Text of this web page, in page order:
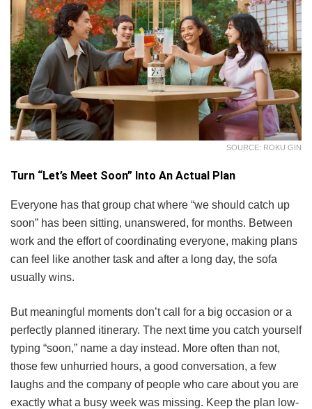
SOURCE: ROKU GIN
Turn “Let’s Meet Soon” Into An Actual Plan
Everyone has that group chat where “we should catch up
soon” has been sitting, unanswered, for months. Between
work and the effort of coordinating everyone, making plans
can feel like another task and after a long day, the sofa
usually wins.
But meaningful moments don’t call for a big occasion or a
perfectly planned itinerary. The next time you catch yourself
typing “soon,” name a day instead. More often than not,
those few unhurried hours, a good conversation, a few
laughs and the company of people who care about you are
exactly what a busy week was missing. Keep the plan low-